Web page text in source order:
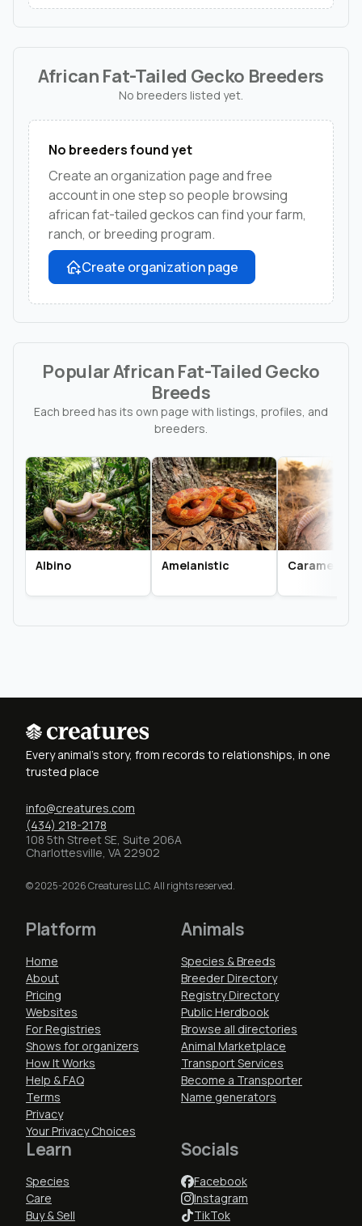
African Fat-Tailed Gecko Breeders
No breeders listed yet.
No breeders found yet
Create an organization page and free
account in one step so people browsing
african fat-tailed geckos can find your farm,
ranch, or breeding program.
Create organization page
Popular African Fat-Tailed Gecko
Breeds
Each breed has its own page with listings, profiles, and
breeders.
Albino Amelanistic Caramel
Every animal's story, from records to relationships, in one
trusted place
info@creatures.com
(434) 218-2178
108 5th Street SE, Suite 206A
Charlottesville, VA 22902
© 2025-2026 Creatures LLC. All rights reserved.
Platform
Home
About
Pricing
Websites
For Registries
Shows for organizers
How It Works
Help & FAQ
Terms
Privacy
Your Privacy Choices
Animals
Species & Breeds
Breeder Directory
Registry Directory
Public Herdbook
Browse all directories
Animal Marketplace
Transport Services
Become a Transporter
Name generators
Learn
Species
Care
Buy & Sell
Socials
Facebook
Instagram
TikTok